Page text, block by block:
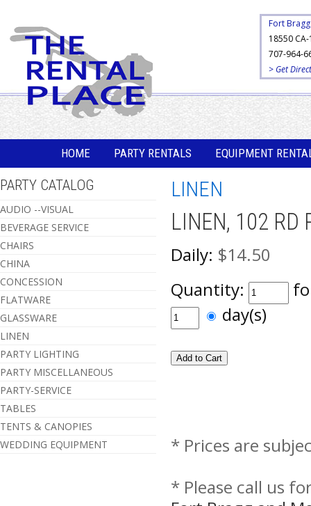
Fort Bragg
18550 CA-
707-964-
> Get
HOME PARTY RENTALS EQUIPMENT
PARTY CATALOG
AUDIO --VISUAL
BEVERAGE SERVICE
CHAIRS
CHINA
CONCESSION
FLATWARE
GLASSWARE
LINEN
PARTY LIGHTING
PARTY MISCELLANEOUS
PARTY-SERVICE
TABLES
TENTS & CANOPIES
WEDDING EQUIPMENT
LINEN
LINEN, 102 RD
Daily: $14.50
Quantity:
day(s)
* Prices are
* Please call us